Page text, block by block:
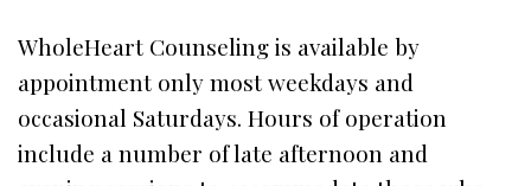
WholeHeart Counseling is available by
appointment only most weekdays and
occasional Saturdays. Hours of operation
include a number of late afternoon and